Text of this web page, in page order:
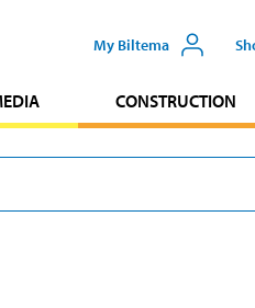
My Biltema
CONSTRUCTION